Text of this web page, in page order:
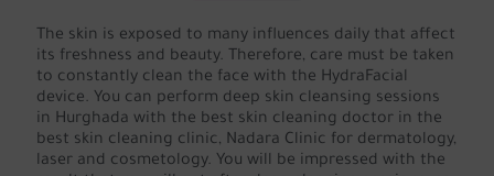
The skin is exposed to many influences daily that affect
its freshness and beauty. Therefore, care must be taken
to constantly clean the face with the HydraFacial
device. You can perform deep skin cleansing sessions
in Hurghada with the best skin cleaning doctor in the
best skin cleaning clinic, Nadara Clinic for dermatology,
laser and cosmetology. You will be impressed with the